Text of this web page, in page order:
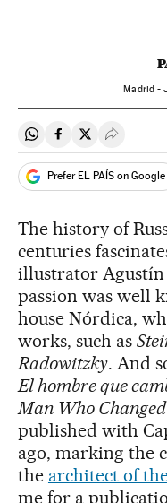
Madrid -
Share on Whatsapp
Share on Facebook
Share on
Prefer EL PAÍS on Google
The history of
centuries
illustrator Agustín
passion was well
house Nórdica,
works, such as
Radowitzky. And
El hombre que
Man Who
published with
ago, marking the
the architect of
me for a